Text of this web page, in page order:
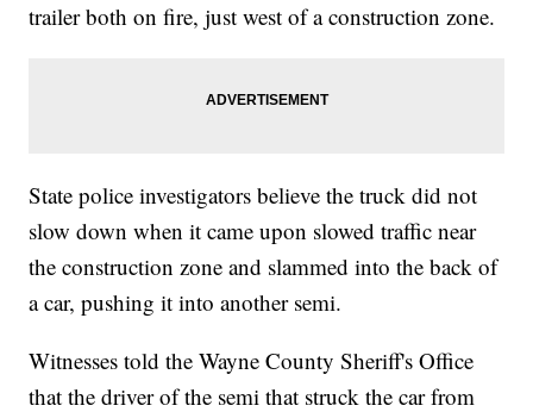
trailer both on fire, just west of a construction zone.
State police investigators believe the truck did not
slow down when it came upon slowed traffic near
the construction zone and slammed into the back of
a car, pushing it into another semi.
Witnesses told the Wayne County Sheriff's Office
that the driver of the semi that struck the car from